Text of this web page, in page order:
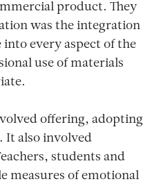
product. They
was the integration
every aspect of the
use of materials
offering, adopting
It also involved
students and
measures of emotional